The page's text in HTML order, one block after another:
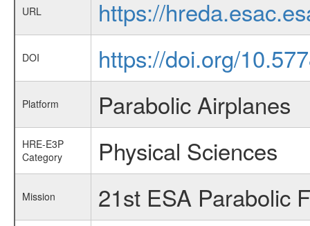
URL https://
DOI https://doi.org/
Platform Parabolic Airplanes
HRE-E3P
Category
Physical Sciences
Mission 21st ESA Parabolic